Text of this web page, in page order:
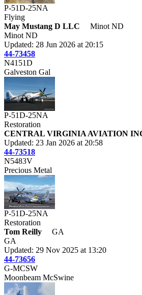
P-51D-25NA
Flying
May Mustang D LLC
Minot ND
Minot ND
Updated: 28 Jun 2026 at 20:15
44-73458
N4151D
Galveston Gal
P-51D-25NA
Restoration
CENTRAL VIRGINIA AVIATION
Updated: 23 Jan 2026 at 20:58
44-73518
N5483V
Precious Metal
P-51D-25NA
Restoration
Tom Reilly
GA
GA
Updated: 29 Nov 2025 at 13:20
44-73656
G-MCSW
Moonbeam McSwine